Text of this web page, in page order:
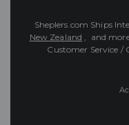
Sheplers.com Ships
New Zealand , and
Customer Service /